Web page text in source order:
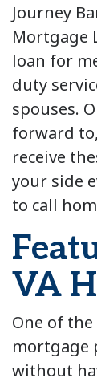
Journey
Mortgage
loan for
duty
spouses.
forward
receive
your side
to call
VA
One of
mortgage
without